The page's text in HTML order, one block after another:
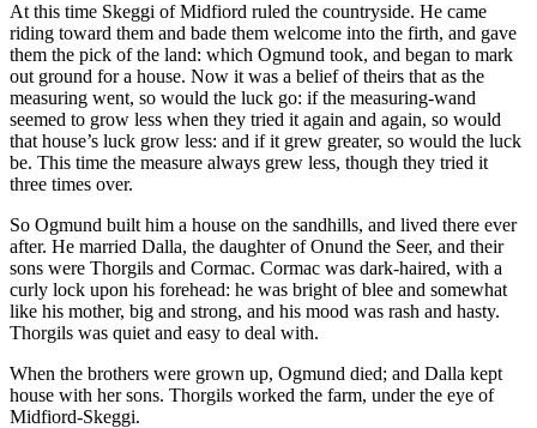
At this time Skeggi of Midfiord ruled the countryside. He came
riding toward them and bade them welcome into the firth, and gave
them the pick of the land: which Ogmund took, and began to mark
out ground for a house. Now it was a belief of theirs that as the
measuring went, so would the luck go: if the measuring-wand
seemed to grow less when they tried it again and again, so would
that house’s luck grow less: and if it grew greater, so would the luck
be. This time the measure always grew less, though they tried it
three times over.
So Ogmund built him a house on the sandhills, and lived there ever
after. He married Dalla, the daughter of Onund the Seer, and their
sons were Thorgils and Cormac. Cormac was dark-haired, with a
curly lock upon his forehead: he was bright of blee and somewhat
like his mother, big and strong, and his mood was rash and hasty.
Thorgils was quiet and easy to deal with.
When the brothers were grown up, Ogmund died; and Dalla kept
house with her sons. Thorgils worked the farm, under the eye of
Midfiord-Skeggi.